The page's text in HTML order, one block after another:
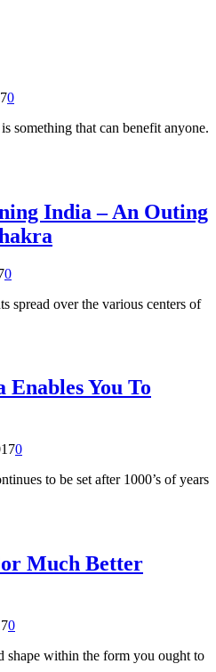
0
something that can benefit anyone.
India – An Outing
0
spread over the various centers of
Enables You To
0
to be set after 1000’s of years
Much Better
0
shape within the form you ought to